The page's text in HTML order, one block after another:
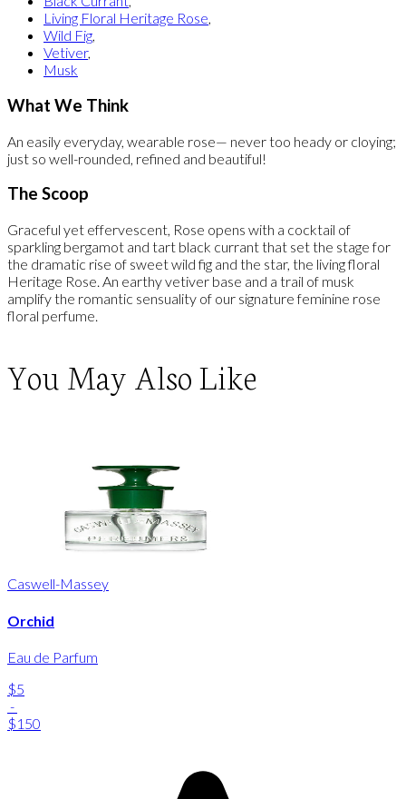
Living Floral Heritage Rose,
Wild Fig,
Vetiver,
Musk
What We Think
An easily everyday, wearable rose— never too heady or cloying;
just so well-rounded, refined and beautiful!
The Scoop
Graceful yet effervescent, Rose opens with a cocktail of
sparkling bergamot and tart black currant that set the stage for
the dramatic rise of sweet wild fig and the star, the living floral
Heritage Rose. An earthy vetiver base and a trail of musk
amplify the romantic sensuality of our signature feminine rose
floral perfume.
You May Also Like
Caswell-Massey
Orchid
Eau de Parfum
$5
-
$150